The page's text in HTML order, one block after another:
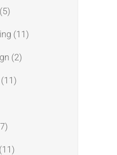
(5)
(11)
(2)
(11)
(11)